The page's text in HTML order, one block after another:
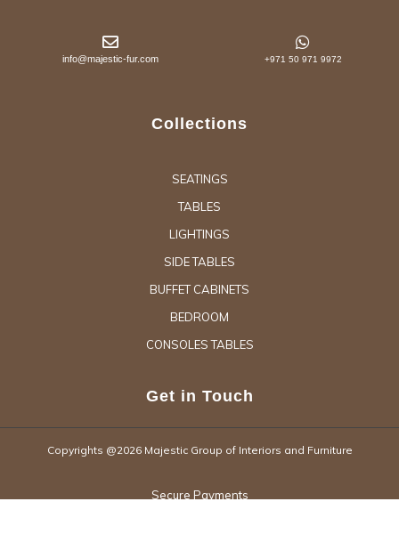
info@majestic-fur.com +971 50 971 9972
Collections
SEATINGS
TABLES
LIGHTINGS
SIDE TABLES
BUFFET CABINETS
BEDROOM
CONSOLES TABLES
Get in Touch
Copyrights @2026 Majestic Group of Interiors and Furniture
Secure Payments